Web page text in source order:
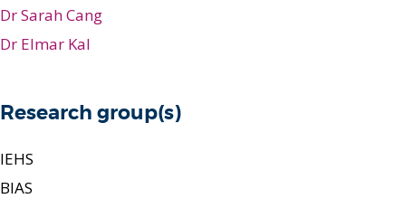
Dr Sarah Cang
Dr Elmar Kal
Research group(s)
IEHS
BIAS